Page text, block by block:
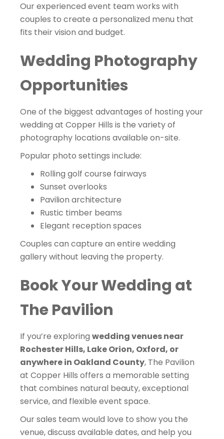
Our experienced event team works with
couples to create a personalized menu that
fits their vision and budget.
Wedding Photography
Opportunities
One of the biggest advantages of hosting your
wedding at Copper Hills is the variety of
photography locations available on-site.
Popular photo settings include:
Rolling golf course fairways
Sunset overlooks
Pavilion architecture
Rustic timber beams
Elegant reception spaces
Couples can capture an entire wedding
gallery without leaving the property.
Book Your Wedding at
The Pavilion
If you’re exploring wedding venues near
Rochester Hills, Lake Orion, Oxford, or
anywhere in Oakland County, The Pavilion
at Copper Hills offers a memorable setting
that combines natural beauty, exceptional
service, and flexible event space.
Our sales team would love to show you the
venue, discuss available dates, and help you